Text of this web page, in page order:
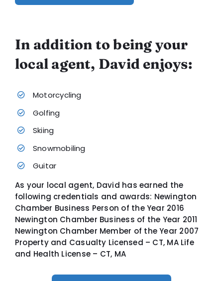
In addition to being your
local agent, David enjoys:
Motorcycling
Golfing
Skiing
Snowmobiling
Guitar
As your local agent, David has earned the
following credentials and awards: Newington
Chamber Business Person of the Year 2016
Newington Chamber Business of the Year 2011
Newington Chamber Member of the Year 2007
Property and Casualty Licensed – CT, MA Life
and Health License – CT, MA